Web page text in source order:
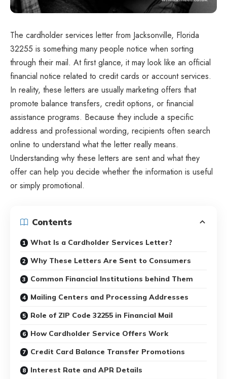
The cardholder services letter from Jacksonville, Florida
32255 is something many people notice when sorting
through their mail. At first glance, it may look like an official
financial notice related to credit cards or account services.
In reality, these letters are usually marketing offers that
promote balance transfers, credit options, or financial
assistance programs. Because they include a specific
address and professional wording, recipients often search
online to understand what the letter really means.
Understanding why these letters are sent and what they
offer can help you decide whether the information is useful
or simply promotional.
Contents
What Is a Cardholder Services Letter?
Why These Letters Are Sent to Consumers
Common Financial Institutions behind Them
Mailing Centers and Processing Addresses
Role of ZIP Code 32255 in Financial Mail
How Cardholder Service Offers Work
Credit Card Balance Transfer Promotions
Interest Rate and APR Details